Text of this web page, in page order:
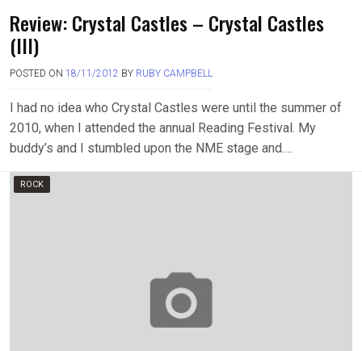
Review: Crystal Castles – Crystal Castles
(III)
POSTED ON 18/11/2012 BY RUBY CAMPBELL
I had no idea who Crystal Castles were until the summer of
2010, when I attended the annual Reading Festival. My
buddy’s and I stumbled upon the NME stage and….
ROCK